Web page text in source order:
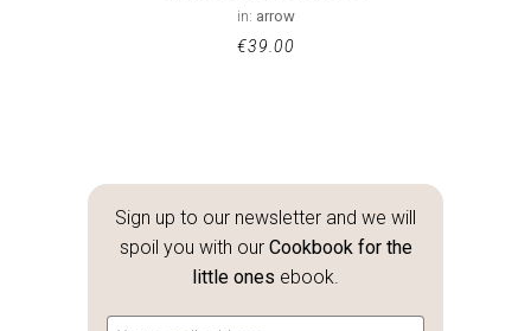
in: arrow
€39.00
Sign up to our newsletter and we will
spoil you with our Cookbook for the
little ones ebook.